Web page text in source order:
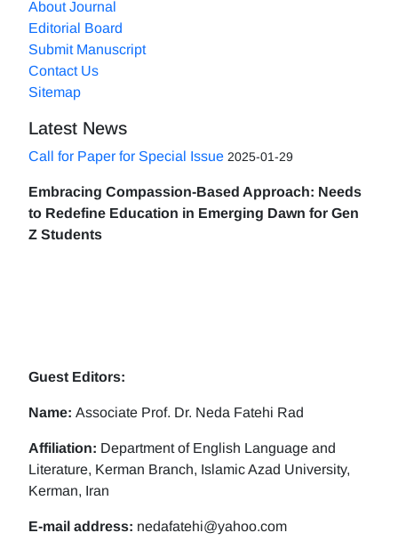
About Journal
Editorial Board
Submit Manuscript
Contact Us
Sitemap
Latest News
Call for Paper for Special Issue 2025-01-29
Embracing Compassion-Based Approach: Needs
to Redefine Education in Emerging Dawn for Gen
Z Students
Guest Editors:
Name: Associate Prof. Dr. Neda Fatehi Rad
Affiliation: Department of English Language and
Literature, Kerman Branch, Islamic Azad University,
Kerman, Iran
E-mail address: nedafatehi@yahoo.com